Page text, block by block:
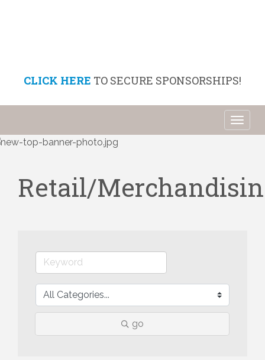
CLICK HERE TO SECURE SPONSORSHIPS!
Retail/
go